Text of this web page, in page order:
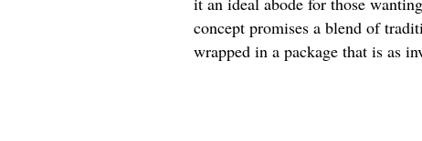
concept promises a blend of
wrapped in a package that is as